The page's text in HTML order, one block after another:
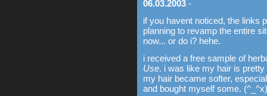
06.03.2003 -
if you havent noticed, the links
planning to revamp the entire
now... or do i? hehe.
i received a free sample of
Use. i was like my hair is
my hair became softer,
and bought myself some. (^_^x)